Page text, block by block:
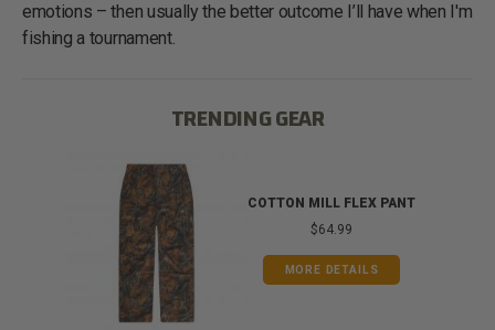
emotions – then usually the better outcome I’ll have when I'm
fishing a tournament.
TRENDING GEAR
COTTON MILL FLEX PANT
$64.99
MORE DETAILS